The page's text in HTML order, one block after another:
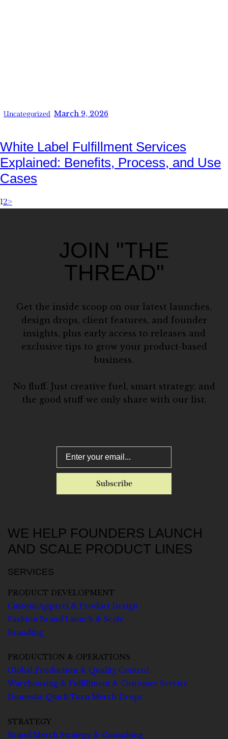
Uncategorized March 9, 2026
White Label Fulfillment Services
Explained: Benefits, Process, and Use
Cases
12>
JOIN "THE
THREAD"
Get the inside scoop on our latest launches,
design drops, client features, and founder
insights, plus early access to releases and
exclusive tips to grow your product-based
business.
No fluff. Just creative fuel, smart strategy, and
the good stuff we only share with our list.
WE HELP FOUNDERS LAUNCH
AND SCALE PRODUCT LINES
SERVICES
PRODUCT DEVELOPMENT
Custom Apparel & Product Design
Fashion Brand Launch & Scale
Branding
PRODUCTION & OPERATIONS
Global Production & Quality Control
Warehousing & Fulfillment & Customer Service
Domestic Quick-Turn Merch Drops
STRATEGY
Brand Merch Strategy & Consulting